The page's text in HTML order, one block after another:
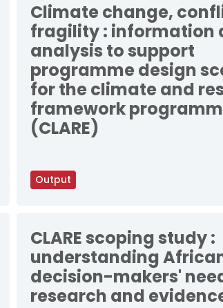
Output
Climate change,
fragility : information
analysis to support
programme design
for the climate and
framework
(CLARE)
CLARE scoping study :
understanding
decision-makers'
research and